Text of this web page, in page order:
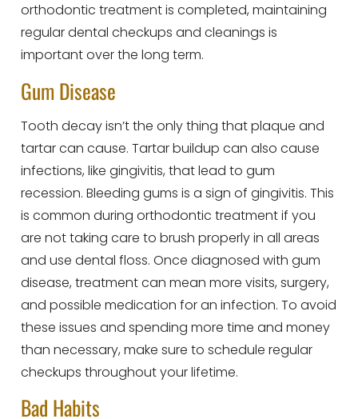
orthodontic treatment is completed, maintaining
regular dental checkups and cleanings is
important over the long term.
Gum Disease
Tooth decay isn’t the only thing that plaque and
tartar can cause. Tartar buildup can also cause
infections, like gingivitis, that lead to gum
recession. Bleeding gums is a sign of gingivitis. This
is common during orthodontic treatment if you
are not taking care to brush properly in all areas
and use dental floss. Once diagnosed with gum
disease, treatment can mean more visits, surgery,
and possible medication for an infection. To avoid
these issues and spending more time and money
than necessary, make sure to schedule regular
checkups throughout your lifetime.
Bad Habits